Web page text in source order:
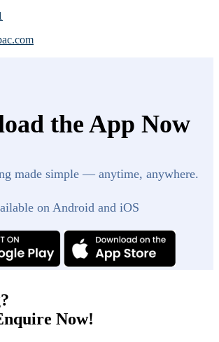
the App Now
made simple — anytime, anywhere.
on Android and iOS
Now!